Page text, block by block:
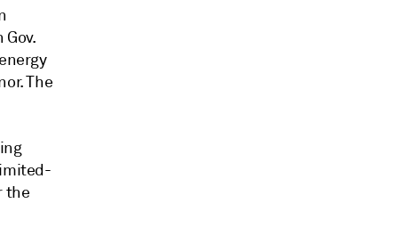
The
the